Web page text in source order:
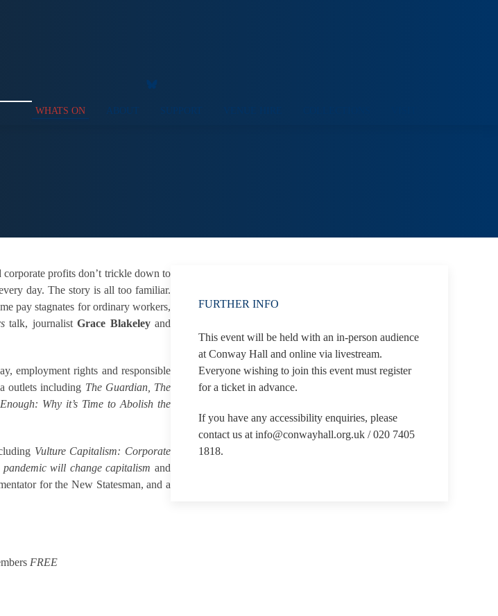
WHATS ON ABOUT SUPPORT
pro­fits don’t trickle down to
day. The story is all too familiar.
pay stagnates for ordinary workers,
talk, journalistGrace Blakeleyand
employment rights and responsible
outlets including The Guardian, The
Enough: Why it’s Time to Abolish the
Vulture Capitalism: Corporate
will change capitalism and
for the New Statesman, and a
FREE
FURTHER INFO
This event will be held with an in-person audience
at Conway Hall and online via livestream.
Everyone wishing to join this event must register
for a ticket in advance.
If you have any accessibility enquiries, please
contact us at info@conwayhall.org.uk / 020 7405
1818.